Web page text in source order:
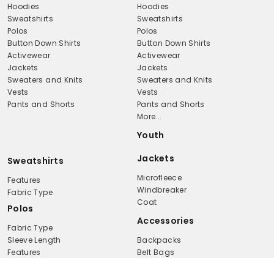
Hoodies
Sweatshirts
Polos
Button Down Shirts
Activewear
Jackets
Sweaters and Knits
Vests
Pants and Shorts
Hoodies
Sweatshirts
Polos
Button Down Shirts
Activewear
Jackets
Sweaters and Knits
Vests
Pants and Shorts
More...
Youth
Sweatshirts
Features
Fabric Type
Polos
Fabric Type
Sleeve Length
Features
Jackets
Microfleece
Windbreaker
Coat
Accessories
Backpacks
Belt Bags